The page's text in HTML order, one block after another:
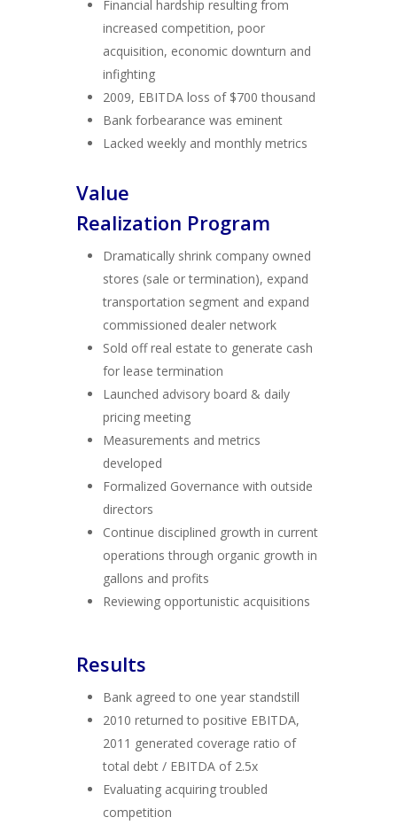
Financial hardship resulting from
increased competition, poor
acquisition, economic downturn and
infighting
2009, EBITDA loss of $700 thousand
Bank forbearance was eminent
Lacked weekly and monthly metrics
Value
Realization Program
Dramatically shrink company owned
stores (sale or termination), expand
transportation segment and expand
commissioned dealer network
Sold off real estate to generate cash
for lease termination
Launched advisory board & daily
pricing meeting
Measurements and metrics
developed
Formalized Governance with outside
directors
Continue disciplined growth in current
operations through organic growth in
gallons and profits
Reviewing opportunistic acquisitions
Results
Bank agreed to one year standstill
2010 returned to positive EBITDA,
2011 generated coverage ratio of
total debt / EBITDA of 2.5x
Evaluating acquiring troubled
competition